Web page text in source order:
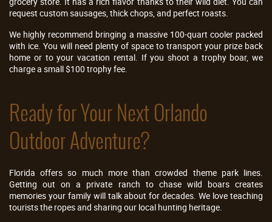
request custom sausages, thick chops, and perfect roasts.
We highly recommend bringing a massive 100-quart cooler packed
with ice. You will need plenty of space to transport your prize back
home or to your vacation rental. If you shoot a trophy boar, we
charge a small $100 trophy fee.
Ready for Your Next Orlando
Outdoor Adventure?
Florida offers so much more than crowded theme park lines.
Getting out on a private ranch to chase wild boars creates
memories your family will talk about for decades. We love teaching
tourists the ropes and sharing our local hunting heritage.